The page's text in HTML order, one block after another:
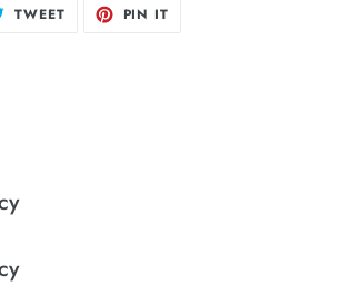
TWEETTWEET PIN IT